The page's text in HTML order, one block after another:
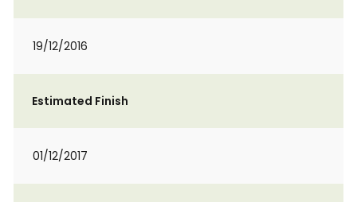
19/12/2016
Estimated Finish
01/12/2017